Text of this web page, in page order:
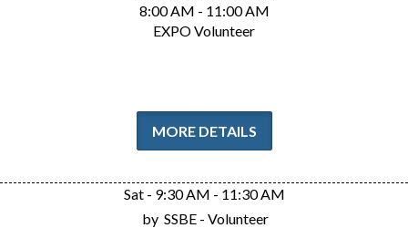
8:00 AM - 11:00 AM
EXPO Volunteer
MORE DETAILS
Sat - 9:30 AM - 11:30 AM
by SSBE - Volunteer